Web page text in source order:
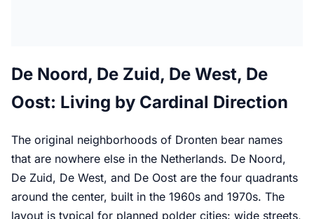
De Noord, De Zuid, De West, De
Oost: Living by Cardinal Direction
The original neighborhoods of Dronten bear names
that are nowhere else in the Netherlands. De Noord,
De Zuid, De West, and De Oost are the four quadrants
around the center, built in the 1960s and 1970s. The
layout is typical for planned polder cities: wide streets,